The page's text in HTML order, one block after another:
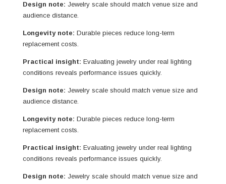
Design note: Jewelry scale should match venue size and
audience distance.
Longevity note: Durable pieces reduce long-term
replacement costs.
Practical insight: Evaluating jewelry under real lighting
conditions reveals performance issues quickly.
Design note: Jewelry scale should match venue size and
audience distance.
Longevity note: Durable pieces reduce long-term
replacement costs.
Practical insight: Evaluating jewelry under real lighting
conditions reveals performance issues quickly.
Design note: Jewelry scale should match venue size and